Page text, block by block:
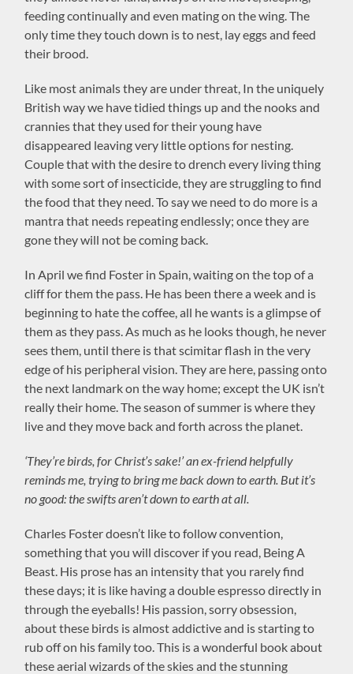
feeding continually and even mating on the wing. The
only time they touch down is to nest, lay eggs and feed
their brood.
Like most animals they are under threat, In the uniquely
British way we have tidied things up and the nooks and
crannies that they used for their young have
disappeared leaving very little options for nesting.
Couple that with the desire to drench every living thing
with some sort of insecticide, they are struggling to find
the food that they need. To say we need to do more is a
mantra that needs repeating endlessly; once they are
gone they will not be coming back.
In April we find Foster in Spain, waiting on the top of a
cliff for them the pass. He has been there a week and is
beginning to hate the coffee, all he wants is a glimpse of
them as they pass. As much as he looks though, he never
sees them, until there is that scimitar flash in the very
edge of his peripheral vision. They are here, passing onto
the next landmark on the way home; except the UK isn’t
really their home. The season of summer is where they
live and they move back and forth across the planet.
‘They’re birds, for Christ’s sake!’ an ex-friend helpfully
reminds me, trying to bring me back down to earth. But it’s
no good: the swifts aren’t down to earth at all.
Charles Foster doesn’t like to follow convention,
something that you will discover if you read, Being A
Beast. His prose has an intensity that you rarely find
these days; it is like having a double espresso directly in
through the eyeballs! His passion, sorry obsession,
about these birds is almost addictive and is starting to
rub off on his family too. This is a wonderful book about
these aerial wizards of the skies and the stunning